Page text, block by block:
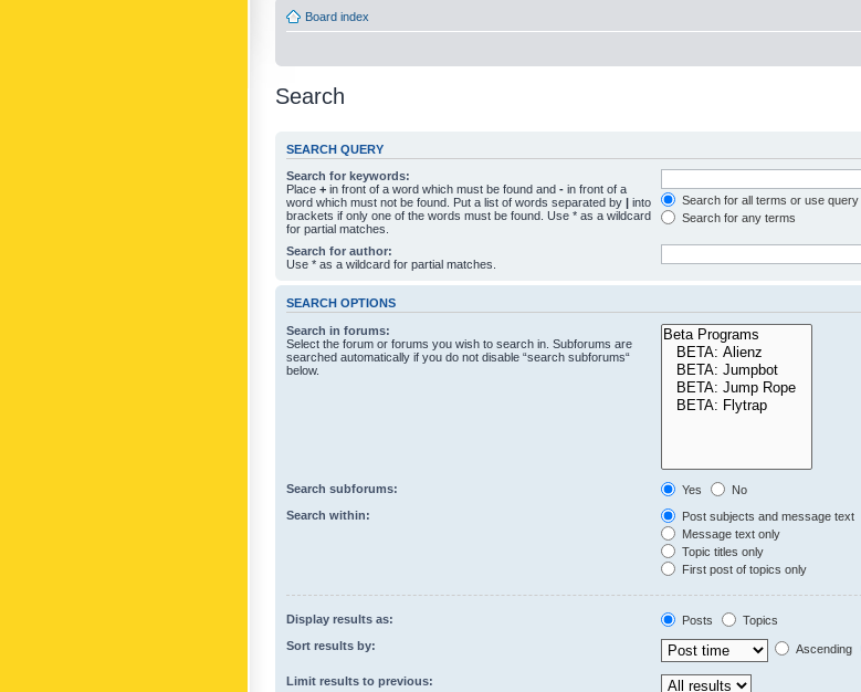
Board index
Search
SEARCH QUERY
Search for keywords:
Place + in front of a word which must be found and - in front of a
word which must not be found. Put a list of words separated by | into
brackets if only one of the words must be found. Use * as a wildcard
for partial matches.
Search for all terms or use
Search for any terms
Search for author:
Use * as a wildcard for partial matches.
SEARCH OPTIONS
Search in forums:
Select the forum or forums you wish to search in. Subforums are
searched automatically if you do not disable “search subforums“
below.
Search subforums: Yes
No
Search within:
Post subjects and message text
Message text only
Topic titles only
First post of topics only
Display results as: Posts
Topics
Sort results by:
Ascending
Limit results to previous: